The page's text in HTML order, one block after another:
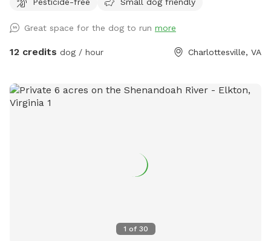
Great space for the dog to run more
12 credits dog / hour Charlottesville, VA
1 of 30